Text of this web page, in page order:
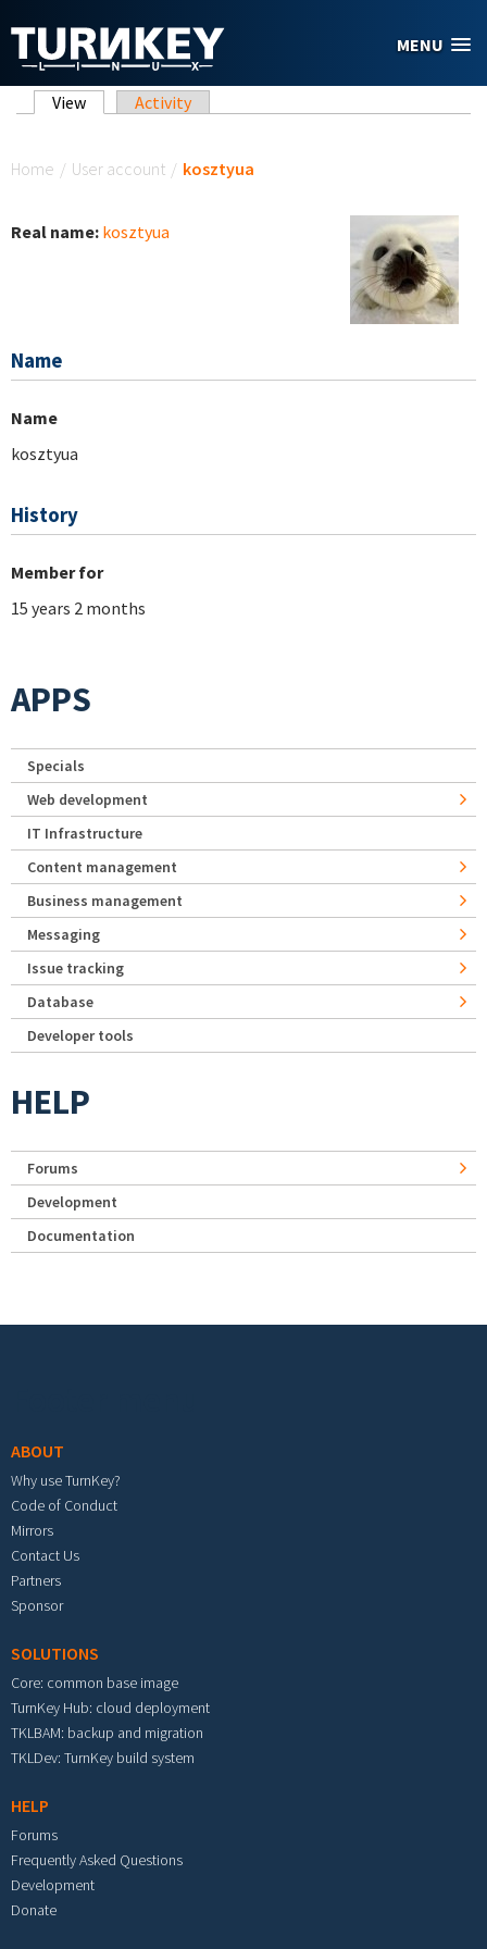
MENU
Primary tabs
View (active tab)
Activity
Home / User account / kosztyua
Real name: kosztyua
Name
Name
kosztyua
History
Member for
15 years 2 months
APPS
Specials
Web development
IT Infrastructure
Content management
Business management
Messaging
Issue tracking
Database
Developer tools
HELP
Forums
Development
Documentation
ABOUT
Why use TurnKey?
Code of Conduct
Mirrors
Contact Us
Partners
Sponsor
SOLUTIONS
Core: common base image
TurnKey Hub: cloud deployment
TKLBAM: backup and migration
TKLDev: TurnKey build system
HELP
Forums
Frequently Asked Questions
Development
Donate